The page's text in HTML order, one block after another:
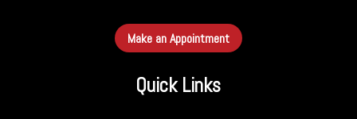
Make an Appointment
Quick Links